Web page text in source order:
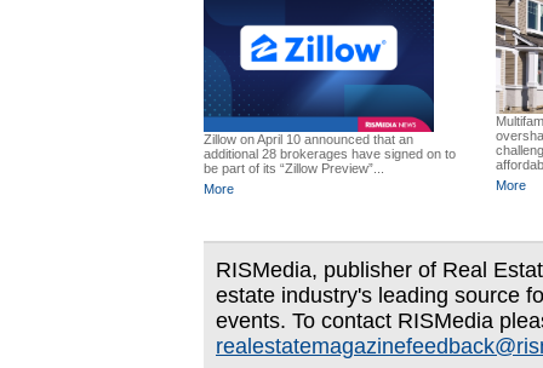
Zillow on April 10 announced that an
additional 28 brokerages have signed on to
be part of its “Zillow Preview”...
More
More
RISMedia, publisher of Real
estate industry's leading source
events. To contact RISMedia